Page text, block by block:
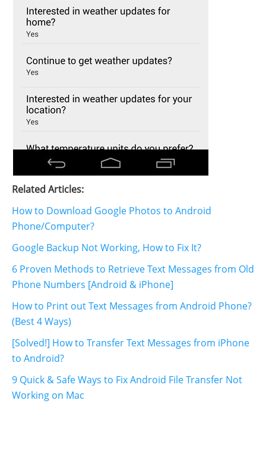
Related Articles:
How to Download Google Photos to Android
Phone/Computer?
Google Backup Not Working, How to Fix It?
6 Proven Methods to Retrieve Text Messages from Old
Phone Numbers [Android & iPhone]
How to Print out Text Messages from Android Phone?
(Best 4 Ways)
[Solved!] How to Transfer Text Messages from iPhone
to Android?
9 Quick & Safe Ways to Fix Android File Transfer Not
Working on Mac